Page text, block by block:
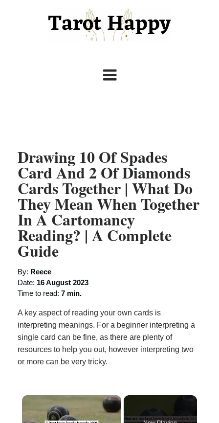
Drawing 10 Of Spades
Card And 2 Of Diamonds
Cards Together | What Do
They Mean When Together
In A Cartomancy
Reading? | A Complete
Guide
By: Reece
Date: 16 August 2023
Time to read: 7 min.
A key aspect of reading your own cards is
interpreting meanings. For a beginner interpreting a
single card can be fine, as there are plenty of
resources to help you out, however interpreting two
or more can be very tricky.
×